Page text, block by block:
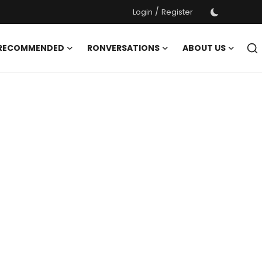
Login / Register
RONVERSATIONS
ABOUT US